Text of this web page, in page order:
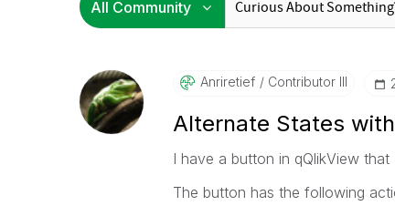
Anriretief Contributor III
Alternate States
I have a button in qQlikView
The button has the following